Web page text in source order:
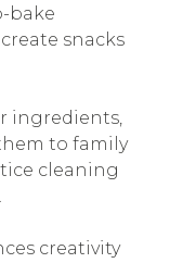
bake
snacks
ingredients,
to family
cleaning
creativity